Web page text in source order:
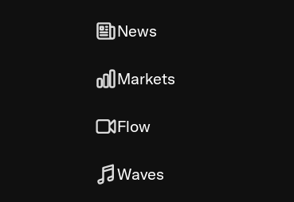
News
Markets
Flow
Waves